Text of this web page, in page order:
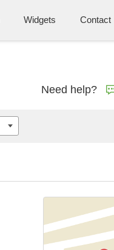
Widgets Contact
Need help?